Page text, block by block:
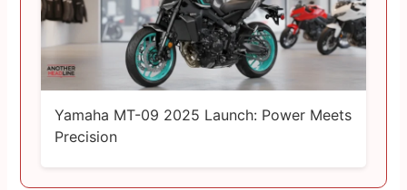
Yamaha MT-09 2025 Launch: Power Meets
Precision